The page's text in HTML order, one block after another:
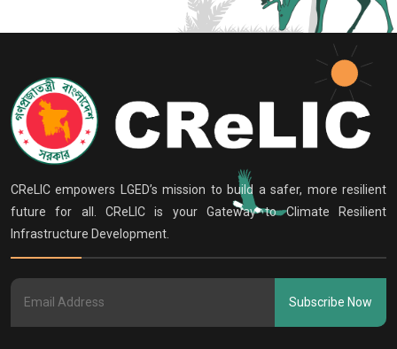
CReLIC empowers LGED’s mission to build a safer, more resilient
future for all. CReLIC is your Gateway to Climate Resilient
Infrastructure Development.
Subscribe Now